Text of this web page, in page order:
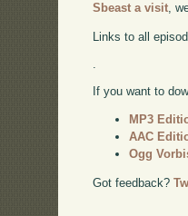
Sbeast a visit,
Links to all
If you want to
MP3
AAC
Ogg
Got feedback?